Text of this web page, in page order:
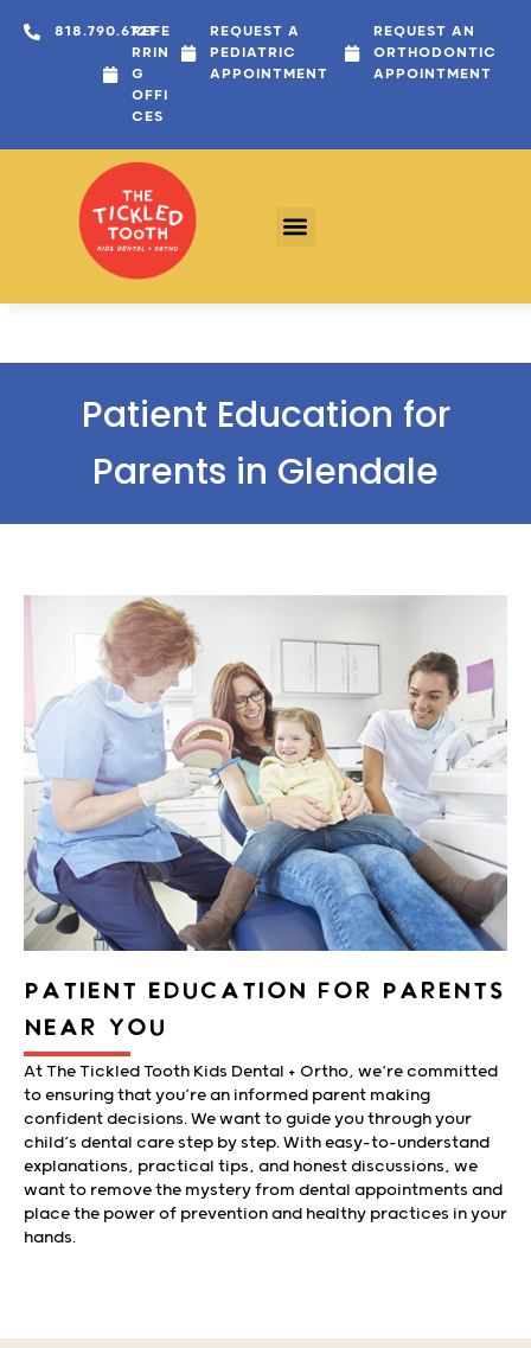
818.790.6721
REFE
RRIN
G
OFFI
CES
REQUEST A
PEDIATRIC
APPOINTMENT
REQUEST AN
ORTHODONTIC
APPOINTMENT
Patient Education for
Parents in Glendale
PATIENT EDUCATION FOR PARENTS
NEAR YOU
At The Tickled Tooth Kids Dental + Ortho, we’re committed
to ensuring that you’re an informed parent making
confident decisions. We want to guide you through your
child’s dental care step by step. With easy-to-understand
explanations, practical tips, and honest discussions, we
want to remove the mystery from dental appointments and
place the power of prevention and healthy practices in your
hands.